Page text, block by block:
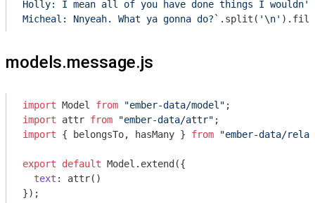
Holly: I mean all of you have done things I
Micheal: Nnyeah. What ya gonna do?` .split( '\n'
models.message.js
import Model from "ember-data/model"
import attr from "ember-data/attr"
import { belongsTo, hasMany } from "ember-data/
export default Model.extend({
text : attr()